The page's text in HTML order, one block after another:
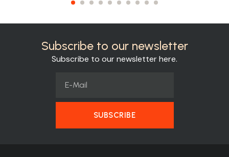
Subscribe to our newsletter
Subscribe to our newsletter here.
SUBSCRIBE